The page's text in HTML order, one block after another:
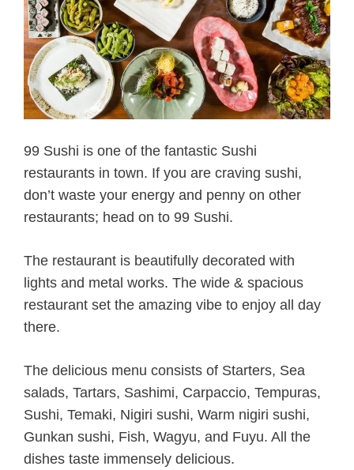
99 Sushi is one of the fantastic Sushi
restaurants in town. If you are craving sushi,
don’t waste your energy and penny on other
restaurants; head on to 99 Sushi.
The restaurant is beautifully decorated with
lights and metal works. The wide & spacious
restaurant set the amazing vibe to enjoy all day
there.
The delicious menu consists of Starters, Sea
salads, Tartars, Sashimi, Carpaccio, Tempuras,
Sushi, Temaki, Nigiri sushi, Warm nigiri sushi,
Gunkan sushi, Fish, Wagyu, and Fuyu. All the
dishes taste immensely delicious.